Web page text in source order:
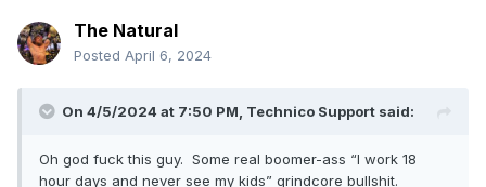
The Natural
Posted April 6, 2024
On 4/5/2024 at 7:50 PM, Technico Support said:
Oh god fuck this guy. Some real boomer-ass “I work 18
hour days and never see my kids” grindcore bullshit.